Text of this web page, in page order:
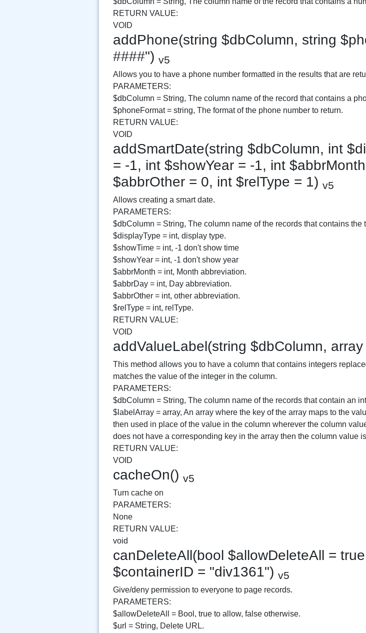
RETURN VALUE:
VOID
addPhone(string $dbColumn, string
####") v5
Allows you to have a phone number formatted in the results that are
PARAMETERS:
$dbColumn = String, The column name of the record that contains a
$phoneFormat = string, The format of the phone number to return.
RETURN VALUE:
VOID
addSmartDate(string $dbColumn, int
= -1, int $showYear = -1, int
$abbrOther = 0, int $relType = 1) v5
Allows creating a smart date.
PARAMETERS:
$dbColumn = String, The column name of the records that contains the
$displayType = int, display type.
$showTime = int, -1 don't show time
$showYear = int, -1 don't show year
$abbrMonth = int, Month abbreviation.
$abbrDay = int, Day abbreviation.
$abbrOther = int, other abbreviation.
$relType = int, relType.
RETURN VALUE:
VOID
addValueLabel(string $dbColumn,
This method allows you to have a column that contains integers
matches the value of the integer in the column.
PARAMETERS:
$dbColumn = String, The column name of the records that contain an
$labelArray = array, An array where the key of the array maps to the
then used in place of the value in the column wherever the column
does not have a corresponding key in the array then the column value
RETURN VALUE:
VOID
cacheOn() v5
Turn cache on
PARAMETERS:
None
RETURN VALUE:
void
canDeleteAll(bool $allowDeleteAll =
$containerID = "div1361") v5
Give/deny permission to everyone to page records.
PARAMETERS:
$allowDeleteAll = Bool, true to allow, false otherwise.
$url = String, Delete URL.